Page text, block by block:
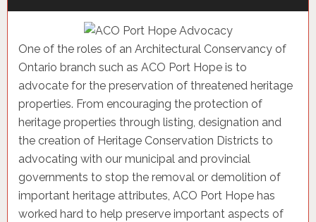
One of the roles of an Architectural Conservancy of
Ontario branch such as ACO Port Hope is to
advocate for the preservation of threatened heritage
properties. From encouraging the protection of
heritage properties through listing, designation and
the creation of Heritage Conservation Districts to
advocating with our municipal and provincial
governments to stop the removal or demolition of
important heritage attributes, ACO Port Hope has
worked hard to help preserve important aspects of